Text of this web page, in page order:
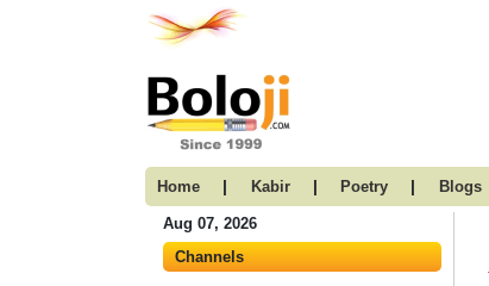
Home | Kabir | Poetry | Blogs
Aug 07, 2026
Channels